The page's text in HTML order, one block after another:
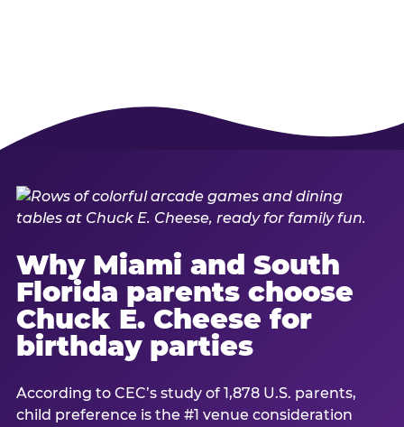
Why Miami and South
Florida parents choose
Chuck E. Cheese for
birthday parties
According to CEC’s study of 1,878 U.S. parents,
child preference is the #1 venue consideration